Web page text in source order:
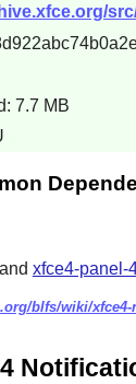
7.7 MB
xfce4-panel-
blfs/wiki/xfce4-